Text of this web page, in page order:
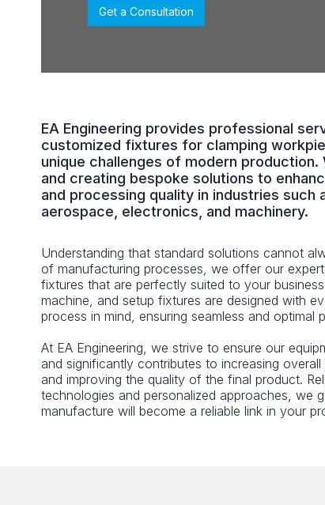
Get a Consultation
EA Engineering provides professional
customized fixtures for clamping
unique challenges of modern
and creating bespoke solutions to
and processing quality in industries such
aerospace, electronics, and machinery.
Understanding that standard solutions cannot
of manufacturing processes, we offer our
fixtures that are perfectly suited to your
machine, and setup fixtures are designed with
process in mind, ensuring seamless and optimal
At EA Engineering, we strive to ensure our
and significantly contributes to increasing
and improving the quality of the final product.
technologies and personalized approaches, we
manufacture will become a reliable link in your